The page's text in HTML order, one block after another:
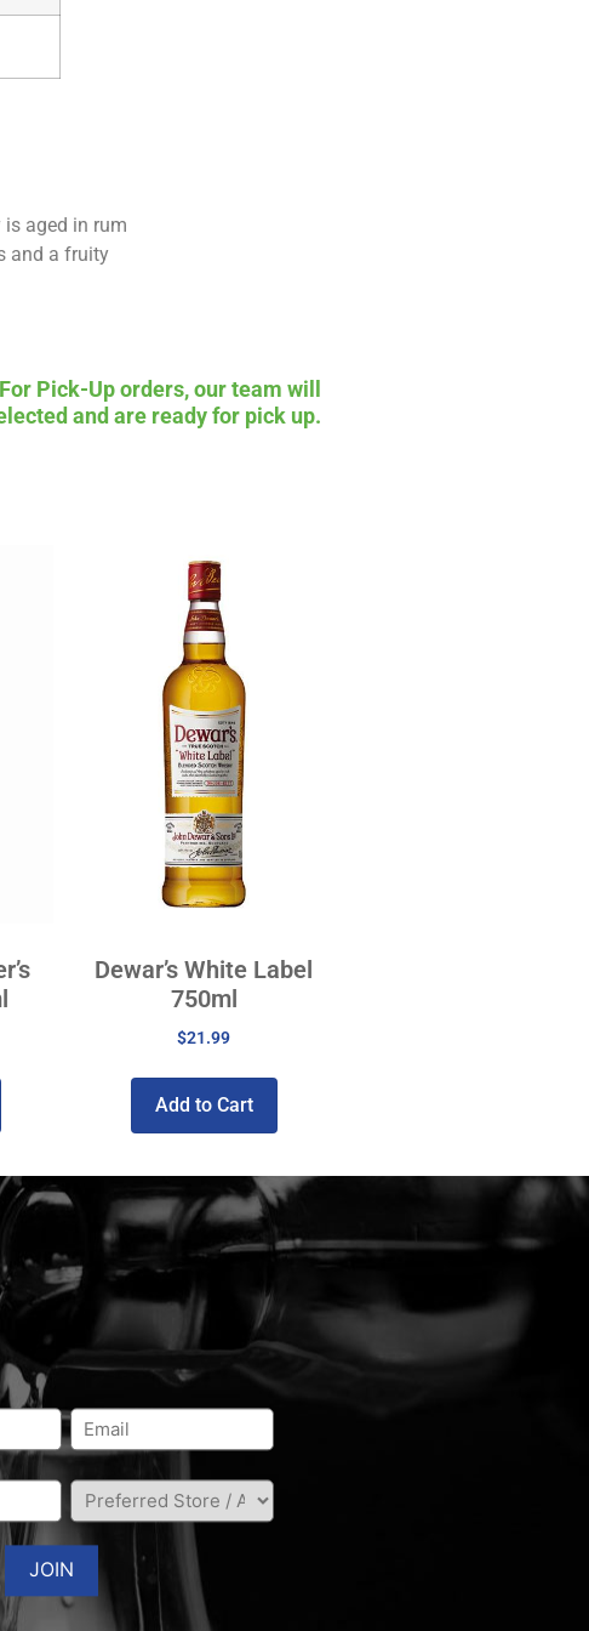
is aged in rum
and a fruity
Pick-Up orders, our team will
and are ready for pick up.
Dewar’s White Label
750ml
$21.99
Add to Cart